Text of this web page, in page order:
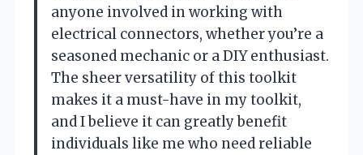
anyone involved in working with
electrical connectors, whether you’re a
seasoned mechanic or a DIY enthusiast.
The sheer versatility of this toolkit
makes it a must-have in my toolkit,
and I believe it can greatly benefit
individuals like me who need reliable